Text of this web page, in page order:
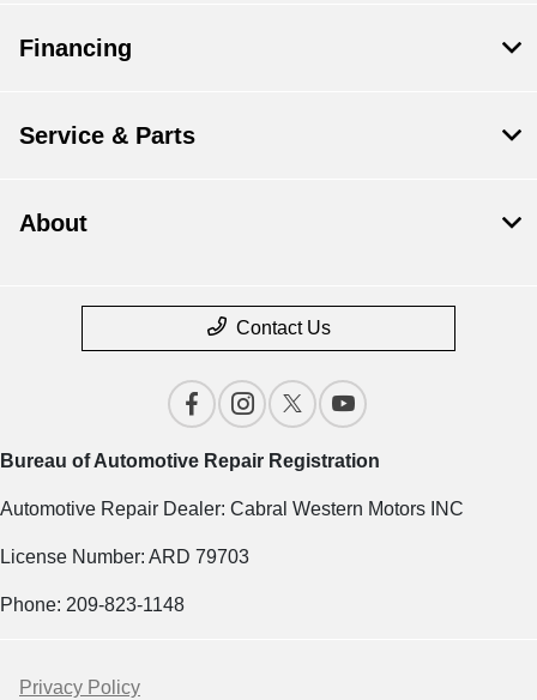
Financing
Service & Parts
About
Contact Us
Bureau of Automotive Repair Registration
Automotive Repair Dealer: Cabral Western Motors INC
License Number: ARD 79703
Phone: 209-823-1148
Privacy Policy